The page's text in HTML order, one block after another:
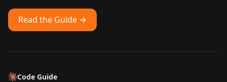
Read the Guide →
Code Guide